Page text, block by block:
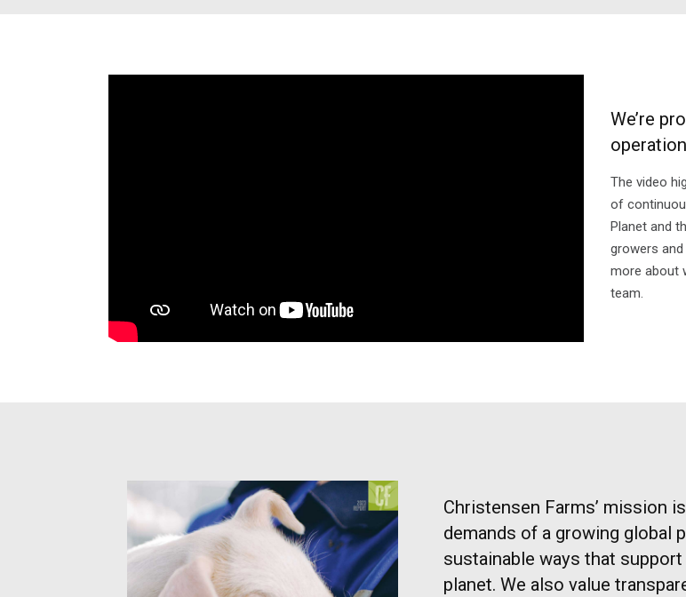
We’re
The video
of
Planet and
growers
more about
team.
Christensen Farms’ mission
demands of a growing global
sustainable ways that
planet. We also value